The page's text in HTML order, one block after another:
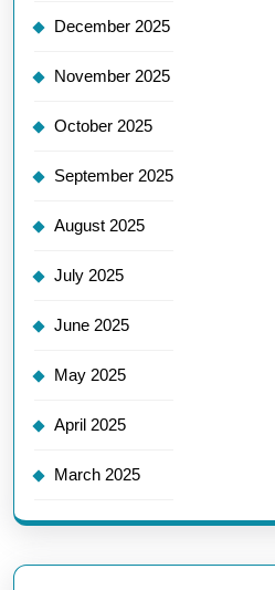
December 2025
November 2025
October 2025
September 2025
August 2025
July 2025
June 2025
May 2025
April 2025
March 2025